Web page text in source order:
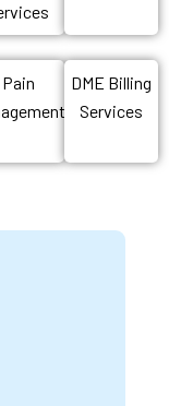
Pain
DME Billing
Services